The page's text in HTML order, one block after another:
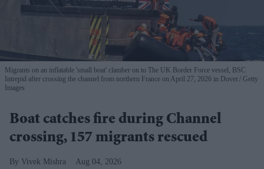
Migrants on an inflatable 'small boat' clamber on to The UK Border Force vessel, BSC
Intrepid after crossing the channel from northern France on April 27, 2026 in Dover. Getty
Images
Boat catches fire during Channel
crossing, 157 migrants rescued
Vivek Mishra Aug 04, 2026